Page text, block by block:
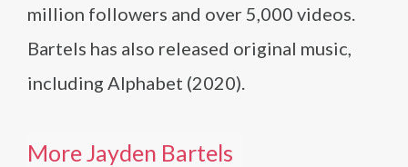
million followers and over 5,000 videos.
Bartels has also released original music,
including Alphabet (2020).
More Jayden Bartels